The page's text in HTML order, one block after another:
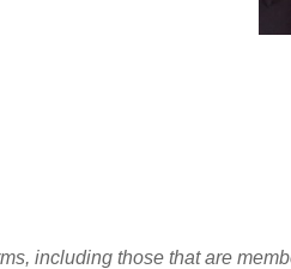
including those that are